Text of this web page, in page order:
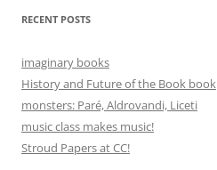
RECENT POSTS
imaginary books
History and Future of the Book book
monsters: Paré, Aldrovandi, Liceti
music class makes music!
Stroud Papers at CC!